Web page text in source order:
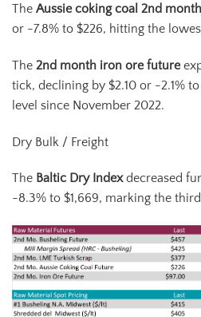
The Aussie coking coal 2nd
or -7.8% to $226, hitting the
The 2nd month iron ore future
tick, declining by $2.10 or -2.1%
level since November 2022.
Dry Bulk / Freight
The Baltic Dry Indexdecreased
-8.3% to $1,669, marking the